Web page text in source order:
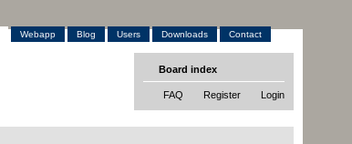
Webapp Blog Users Downloads Contact
Board index
FAQ Register Login